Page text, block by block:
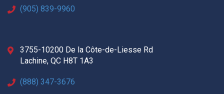
(905) 839-9960
3755-10200 De la Côte-de-Liesse Rd
Lachine, QC H8T 1A3
(888) 347-3676